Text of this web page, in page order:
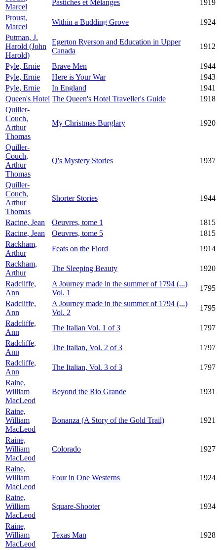
Marcel
Pastiches et Mélanges
1919
Proust,
Marcel
Within a Budding Grove
1924
Putman, J.
Harold (John
Harold)
Egerton Ryerson and Education in Upper
Canada
1912
Pyle, Ernie Brave Men
1944
Pyle, Ernie
Here is Your War
1943
Pyle, Ernie
In England
1941
Queen's Hotel The Queen's Hotel Traveller's Guide
1918
Quiller-
Couch,
Arthur
Thomas
My Christmas Burglary 1920
Quiller-
Couch,
Arthur
Thomas
Q's Mystery Stories 1937
Quiller-
Couch,
Arthur
Thomas
Shorter Stories 1944
Racine, Jean Oeuvres, tome 1
1815
Racine, Jean
Oeuvres, tome 5
1815
Rackham,
Arthur
Feats on the Fiord
1914
Rackham,
Arthur
The Sleeping Beauty
1920
Radcliffe,
Ann
A Journey made in the summer of 1794 (...)
Vol. 1
1795
Radcliffe,
Ann
A Journey made in the summer of 1794 (...)
Vol. 2
1795
Radcliffe,
Ann
The Italian Vol. 1 of 3
1797
Radcliffe,
Ann
The Italian, Vol. 2 of 3
1797
Radcliffe,
Ann
The Italian, Vol. 3 of 3
1797
Raine,
William
MacLeod
Beyond the Rio Grande 1931
Raine,
William
MacLeod
Bonanza (A Story of the Gold Trail) 1921
Raine,
William
MacLeod
Colorado 1927
Raine,
William
MacLeod
Four in One Westerns 1924
Raine,
William
MacLeod
Square-Shooter 1934
Raine,
William
MacLeod
Texas Man 1928